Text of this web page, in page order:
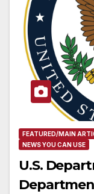
FEATURED/MAIN
NEWS YOU CAN USE
U.S.